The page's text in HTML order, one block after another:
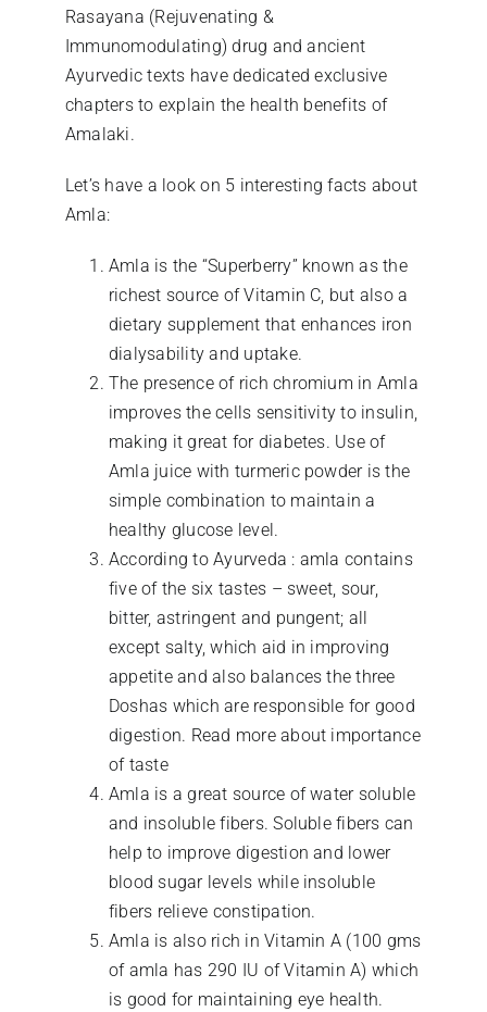
Rasayana (Rejuvenating &
Immunomodulating) drug and ancient
Ayurvedic texts have dedicated exclusive
chapters to explain the health benefits of
Amalaki.
Let’s have a look on 5 interesting facts about
Amla:
Amla is the “Superberry” known as the
richest source of Vitamin C, but also a
dietary supplement that enhances iron
dialysability and uptake.
The presence of rich chromium in Amla
improves the cells sensitivity to insulin,
making it great for diabetes. Use of
Amla juice with turmeric powder is the
simple combination to maintain a
healthy glucose level.
According to Ayurveda : amla contains
five of the six tastes – sweet, sour,
bitter, astringent and pungent; all
except salty, which aid in improving
appetite and also balances the three
Doshas which are responsible for good
digestion. Read more about importance
of taste
Amla is a great source of water soluble
and insoluble fibers. Soluble fibers can
help to improve digestion and lower
blood sugar levels while insoluble
fibers relieve constipation.
Amla is also rich in Vitamin A (100 gms
of amla has 290 IU of Vitamin A) which
is good for maintaining eye health.